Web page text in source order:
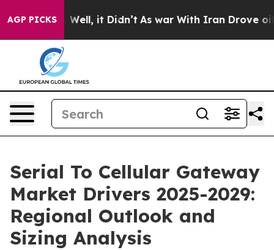
AGP PICKS
Well, it Didn’t As war With Iran Drove oil Prices
Serial To Cellular Gateway
Market Drivers 2025-2029:
Regional Outlook and
Sizing Analysis